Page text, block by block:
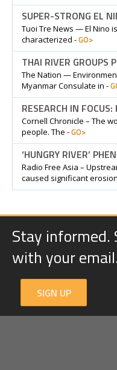
SUPER-STRONG EL
Tuoi Tre News — El Nino
characterized -GO>
THAI RIVER GROUPS
The Nation —
Myanmar Consulate in -
RESEARCH IN
Cornell Chronicle – The
people. The -GO>
‘HUNGRY RIVER’
Radio Free Asia –
caused significant
Stay informed.
with your email.
SIGN UP